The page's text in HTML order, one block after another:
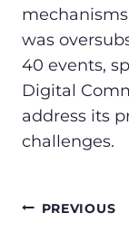
was
40 events,
Digital
address its
challenges.
POST
PREVIOUS